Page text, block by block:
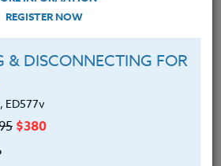
ANN JOHNSON
M.Ed.
REGISTER NOW
& DISCONNECTING FOR
ED577v
$380